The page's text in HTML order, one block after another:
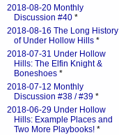
2018-08-20 Monthly
Discussion #40 *
2018-08-16 The Long History
of Under Hollow Hills *
2018-07-31 Under Hollow
Hills: The Elfin Knight &
Boneshoes *
2018-07-12 Monthly
Discussion #38 / #39 *
2018-06-29 Under Hollow
Hills: Example Places and
Two More Playbooks! *